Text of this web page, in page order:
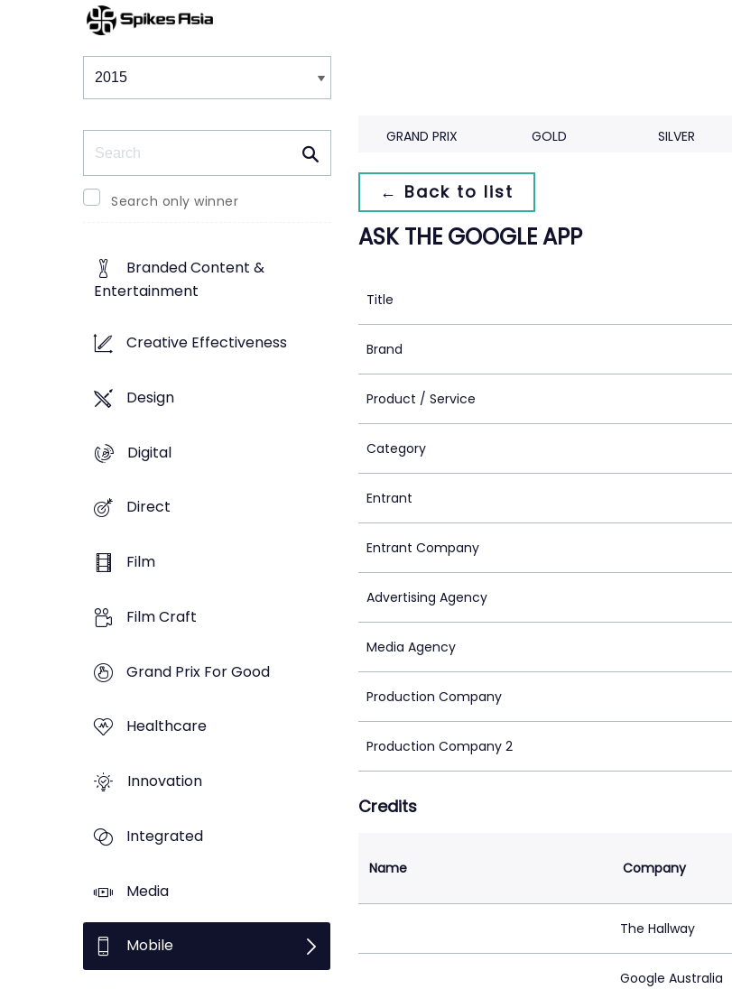
Winners & Shortlists
Search only winner
Branded Content &
Entertainment
Creative Effectiveness
Design
Digital
Direct
Film
Film Craft
Grand Prix For Good
Healthcare
Innovation
Integrated
Media
Mobile
GRAND PRIX GOLD SILVER
← Back to list
ASK THE GOOGLE APP
Title
Brand
Product / Service
Category
Entrant
Entrant Company
Advertising Agency
Media Agency
Production Company
Production Company 2
Credits
Name Company
The Hallway
Google Australia